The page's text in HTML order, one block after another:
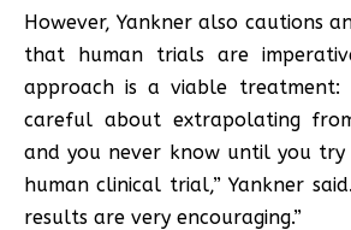
However, Yankner also cautions
that human trials are
approach is a viable treatment:
careful about extrapolating
and you never know until you
human clinical trial,” Yankner
results are very encouraging.”